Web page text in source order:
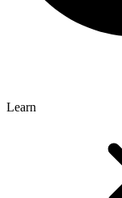
Learn